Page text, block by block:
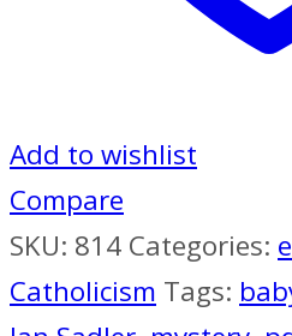
Add to wishlist
Compare
SKU: 814 Categories:
Catholicism Tags: